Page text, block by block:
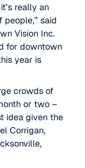
really an
said
Vision Inc.
for downtown
year is
crowds of
or two –
idea given the
Corrigan,